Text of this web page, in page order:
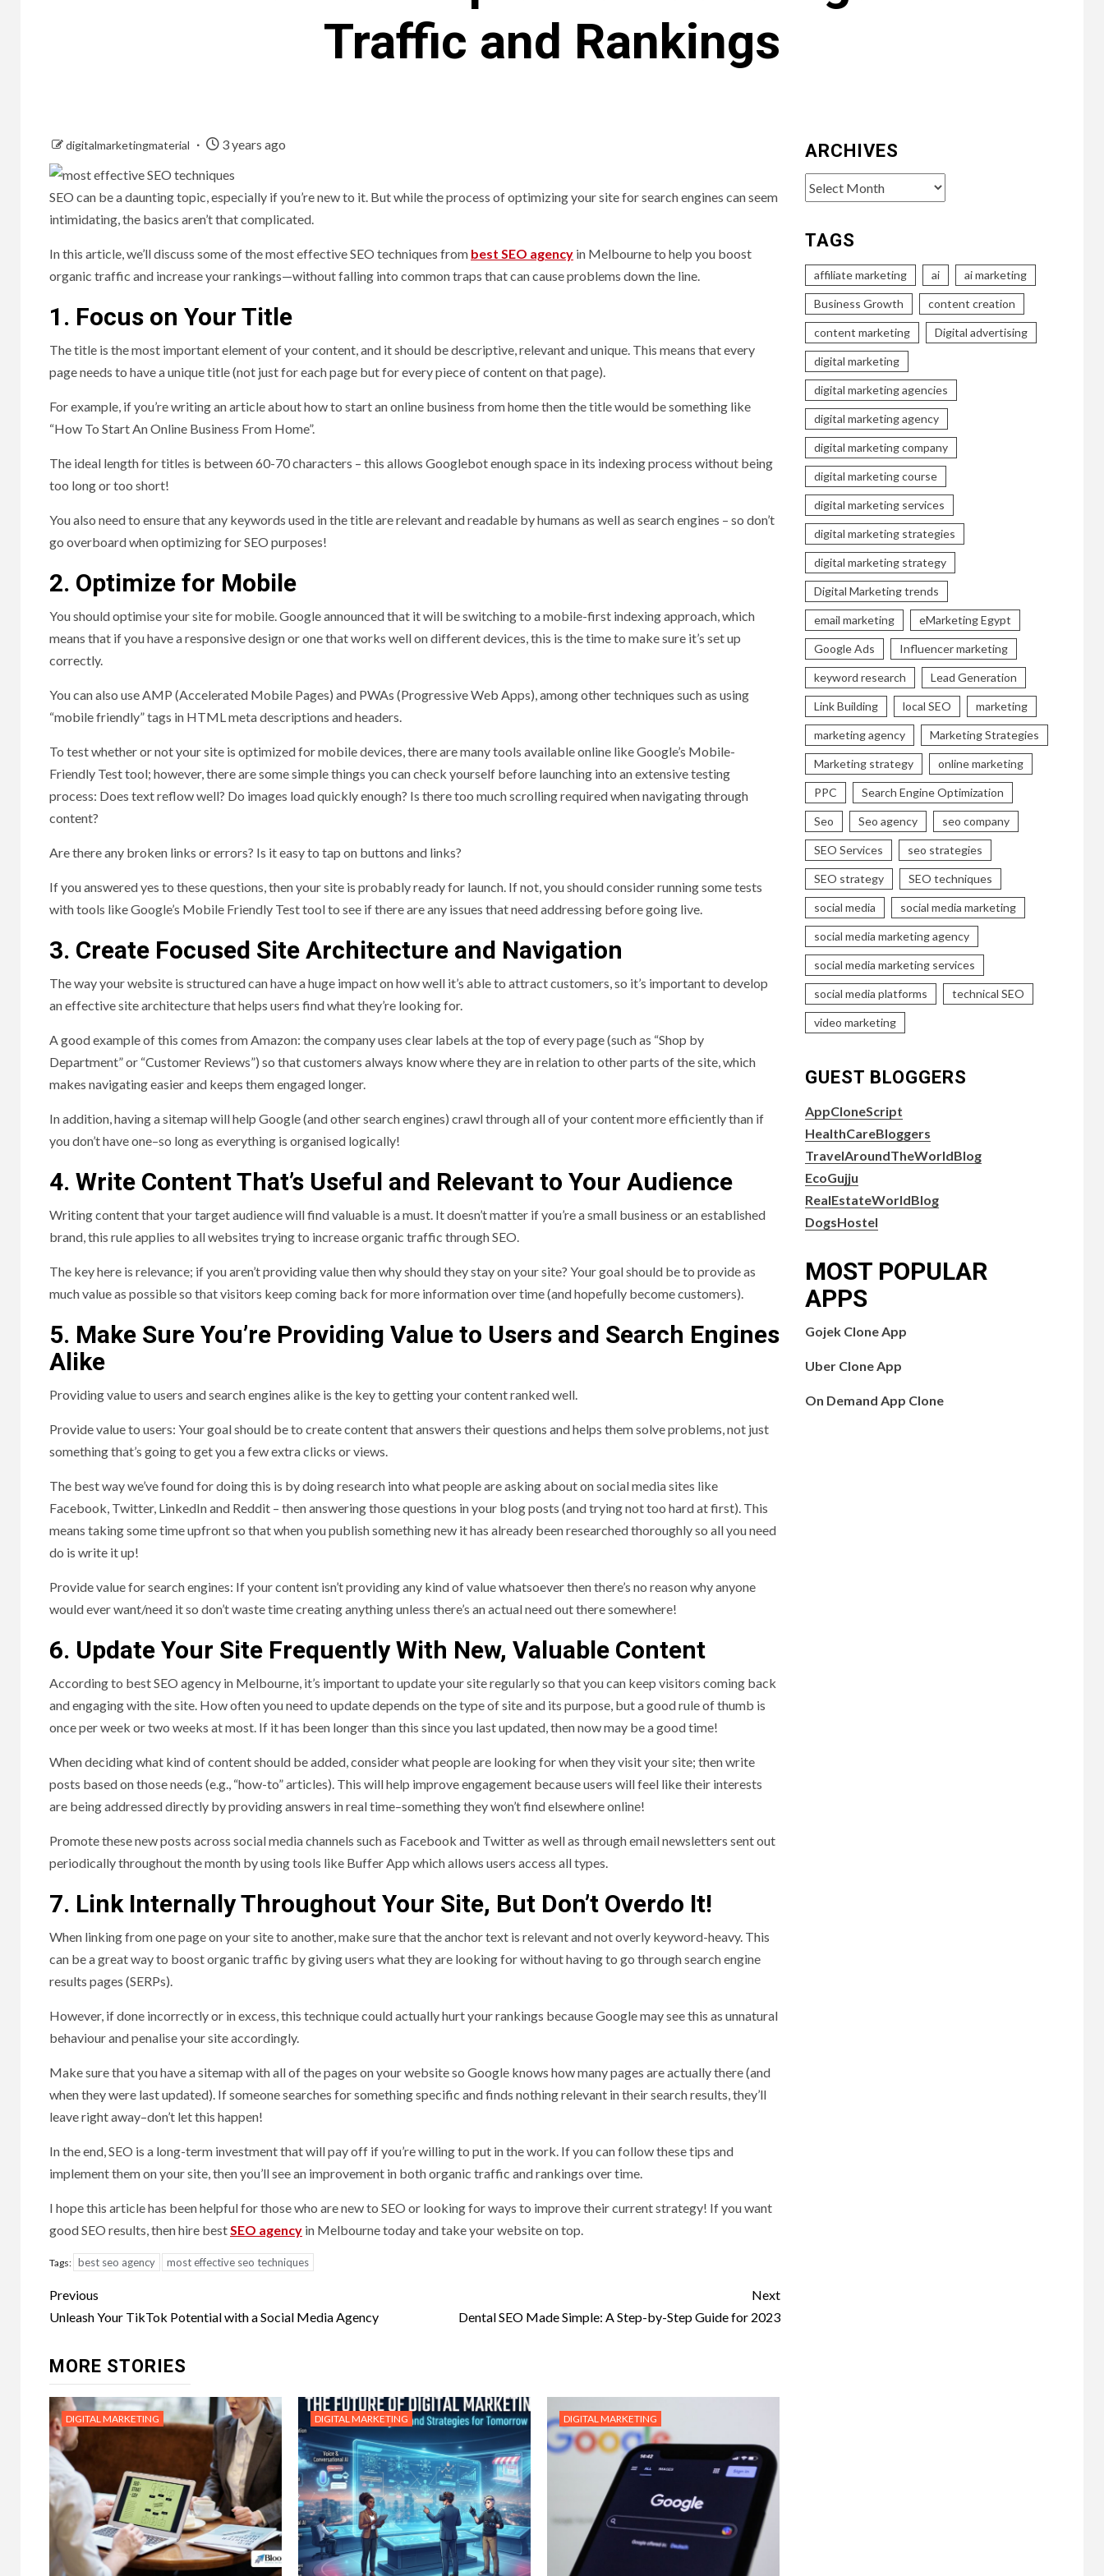
Traffic and Rankings
digitalmarketingmaterial 3 years ago
SEO can be a daunting topic, especially if you’re new to it. But while the process of optimizing your site for search engines can seem
intimidating, the basics aren’t that complicated.
In this article, we’ll discuss some of the most effective SEO techniques from best SEO agency in Melbourne to help you boost
organic traffic and increase your rankings—without falling into common traps that can cause problems down the line.
1. Focus on Your Title
The title is the most important element of your content, and it should be descriptive, relevant and unique. This means that every
page needs to have a unique title (not just for each page but for every piece of content on that page).
For example, if you’re writing an article about how to start an online business from home then the title would be something like
“How To Start An Online Business From Home”.
The ideal length for titles is between 60-70 characters – this allows Googlebot enough space in its indexing process without being
too long or too short!
You also need to ensure that any keywords used in the title are relevant and readable by humans as well as search engines – so don’t
go overboard when optimizing for SEO purposes!
2. Optimize for Mobile
You should optimise your site for mobile. Google announced that it will be switching to a mobile-first indexing approach, which
means that if you have a responsive design or one that works well on different devices, this is the time to make sure it’s set up
correctly.
You can also use AMP (Accelerated Mobile Pages) and PWAs (Progressive Web Apps), among other techniques such as using
“mobile friendly” tags in HTML meta descriptions and headers.
To test whether or not your site is optimized for mobile devices, there are many tools available online like Google’s Mobile-
Friendly Test tool; however, there are some simple things you can check yourself before launching into an extensive testing
process: Does text reflow well? Do images load quickly enough? Is there too much scrolling required when navigating through
content?
Are there any broken links or errors? Is it easy to tap on buttons and links?
If you answered yes to these questions, then your site is probably ready for launch. If not, you should consider running some tests
with tools like Google’s Mobile Friendly Test tool to see if there are any issues that need addressing before going live.
3. Create Focused Site Architecture and Navigation
The way your website is structured can have a huge impact on how well it’s able to attract customers, so it’s important to develop
an effective site architecture that helps users find what they’re looking for.
A good example of this comes from Amazon: the company uses clear labels at the top of every page (such as “Shop by
Department” or “Customer Reviews”) so that customers always know where they are in relation to other parts of the site, which
makes navigating easier and keeps them engaged longer.
In addition, having a sitemap will help Google (and other search engines) crawl through all of your content more efficiently than if
you don’t have one–so long as everything is organised logically!
4. Write Content That’s Useful and Relevant to Your Audience
Writing content that your target audience will find valuable is a must. It doesn’t matter if you’re a small business or an established
brand, this rule applies to all websites trying to increase organic traffic through SEO.
The key here is relevance; if you aren’t providing value then why should they stay on your site? Your goal should be to provide as
much value as possible so that visitors keep coming back for more information over time (and hopefully become customers).
5. Make Sure You’re Providing Value to Users and Search Engines
Alike
Providing value to users and search engines alike is the key to getting your content ranked well.
Provide value to users: Your goal should be to create content that answers their questions and helps them solve problems, not just
something that’s going to get you a few extra clicks or views.
The best way we’ve found for doing this is by doing research into what people are asking about on social media sites like
Facebook, Twitter, LinkedIn and Reddit – then answering those questions in your blog posts (and trying not too hard at first). This
means taking some time upfront so that when you publish something new it has already been researched thoroughly so all you need
do is write it up!
Provide value for search engines: If your content isn’t providing any kind of value whatsoever then there’s no reason why anyone
would ever want/need it so don’t waste time creating anything unless there’s an actual need out there somewhere!
6. Update Your Site Frequently With New, Valuable Content
According to best SEO agency in Melbourne, it’s important to update your site regularly so that you can keep visitors coming back
and engaging with the site. How often you need to update depends on the type of site and its purpose, but a good rule of thumb is
once per week or two weeks at most. If it has been longer than this since you last updated, then now may be a good time!
When deciding what kind of content should be added, consider what people are looking for when they visit your site; then write
posts based on those needs (e.g., “how-to” articles). This will help improve engagement because users will feel like their interests
are being addressed directly by providing answers in real time–something they won’t find elsewhere online!
Promote these new posts across social media channels such as Facebook and Twitter as well as through email newsletters sent out
periodically throughout the month by using tools like Buffer App which allows users access all types.
7. Link Internally Throughout Your Site, But Don’t Overdo It!
When linking from one page on your site to another, make sure that the anchor text is relevant and not overly keyword-heavy. This
can be a great way to boost organic traffic by giving users what they are looking for without having to go through search engine
results pages (SERPs).
However, if done incorrectly or in excess, this technique could actually hurt your rankings because Google may see this as unnatural
behaviour and penalise your site accordingly.
Make sure that you have a sitemap with all of the pages on your website so Google knows how many pages are actually there (and
when they were last updated). If someone searches for something specific and finds nothing relevant in their search results, they’ll
leave right away–don’t let this happen!
In the end, SEO is a long-term investment that will pay off if you’re willing to put in the work. If you can follow these tips and
implement them on your site, then you’ll see an improvement in both organic traffic and rankings over time.
I hope this article has been helpful for those who are new to SEO or looking for ways to improve their current strategy! If you want
good SEO results, then hire bestSEO agency in Melbourne today and take your website on top.
Tags: best seo agency most effective seo techniques
Post
navigation
Previous
Unleash Your TikTok Potential with a Social Media Agency
Next
Dental SEO Made Simple: A Step-by-Step Guide for 2023
MORE STORIES
DIGITAL MARKETING DIGITAL MARKETING DIGITAL MARKETING
ARCHIVES
Archives
TAGS
affiliate marketing ai ai marketing
Business Growth content creation
content marketing Digital advertising
digital marketing
digital marketing agencies
digital marketing agency
digital marketing company
digital marketing course
digital marketing services
digital marketing strategies
digital marketing strategy
Digital Marketing trends
email marketing eMarketing Egypt
Google Ads Influencer marketing
keyword research Lead Generation
Link Building local SEO marketing
marketing agency Marketing Strategies
Marketing strategy online marketing
PPC Search Engine Optimization
Seo Seo agency seo company
SEO Services seo strategies
SEO strategy SEO techniques
social media social media marketing
social media marketing agency
social media marketing services
social media platforms technical SEO
video marketing
GUEST BLOGGERS
AppCloneScript
HealthCareBloggers
TravelAroundTheWorldBlog
EcoGujju
RealEstateWorldBlog
DogsHostel
MOST POPULAR
APPS
Gojek Clone App
Uber Clone App
On Demand App Clone